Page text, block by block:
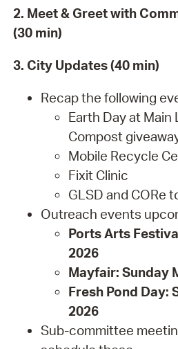
2. Meet & Greet with
(30 min)
3. City Updates (40 min)
Recap the following
Earth Day at Main
Compost
Mobile Recycle
Fixit Clinic
GLSD and CORe
Outreach events
Ports Arts
2026
Mayfair: Sunday
Fresh Pond Day:
2026
Sub-committee